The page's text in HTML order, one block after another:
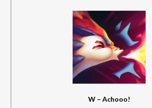
W – Achooo!